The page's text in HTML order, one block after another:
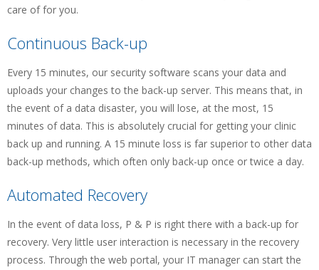
care of for you.
Continuous Back-up
Every 15 minutes, our security software scans your data and
uploads your changes to the back-up server. This means that, in
the event of a data disaster, you will lose, at the most, 15
minutes of data. This is absolutely crucial for getting your clinic
back up and running. A 15 minute loss is far superior to other data
back-up methods, which often only back-up once or twice a day.
Automated Recovery
In the event of data loss, P & P is right there with a back-up for
recovery. Very little user interaction is necessary in the recovery
process. Through the web portal, your IT manager can start the